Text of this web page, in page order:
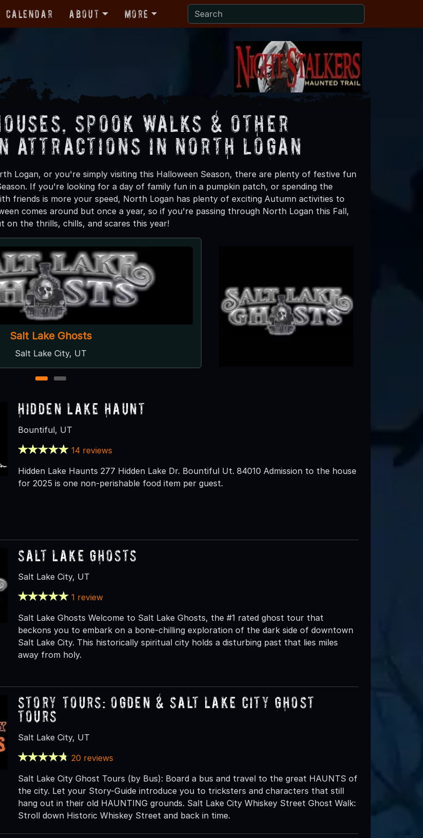
Calendar About More
Spook Walks & Other
Attractions in North Logan
Logan, or you're simply visiting this Halloween Season, there are plenty of festive fun
If you're looking for a day of family fun in a pumpkin patch, or spending the
friends is more your speed, North Logan has plenty of exciting Autumn activities to
comes around but once a year, so if you're passing through North Logan this Fall,
on the thrills, chills, and scares this year!
Nightmare on 13th
Salt Lake City, UT
1 2
Hidden Lake Haunt
Bountiful, UT
14 reviews
Hidden Lake Haunts 277 Hidden Lake Dr. Bountiful Ut. 84010 Admission to the house
for 2025 is one non-perishable food item per guest.
Salt Lake Ghosts
Salt Lake City, UT
1 review
Salt Lake Ghosts Welcome to Salt Lake Ghosts, the #1 rated ghost tour that
beckons you to embark on a bone-chilling exploration of the dark side of downtown
Salt Lake City. This historically spiritual city holds a disturbing past that lies miles
away from holy.
Story Tours: Ogden & Salt Lake City Ghost
Tours
Salt Lake City, UT
20 reviews
Salt Lake City Ghost Tours (by Bus): Board a bus and travel to the great HAUNTS of
the city. Let your Story-Guide introduce you to tricksters and characters that still
hang out in their old HAUNTING grounds. Salt Lake City Whiskey Street Ghost Walk:
Stroll down Historic Whiskey Street and back in time.